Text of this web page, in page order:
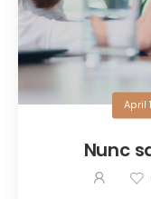
April
Nunc